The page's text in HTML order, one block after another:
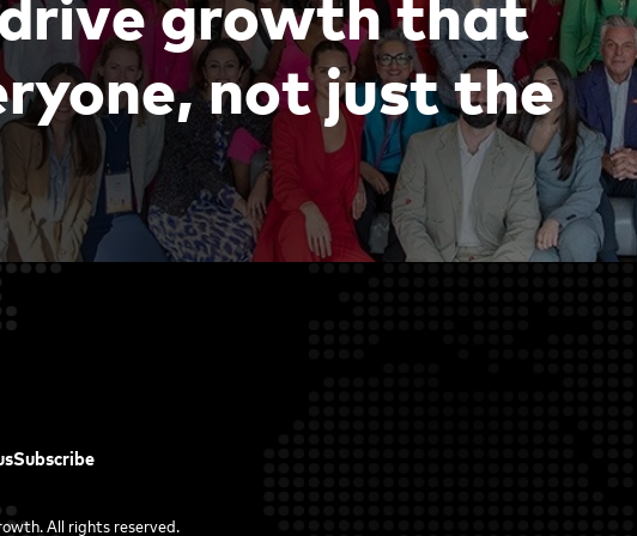
ryone, notjustthe
Subscribe
. All rights reserved.